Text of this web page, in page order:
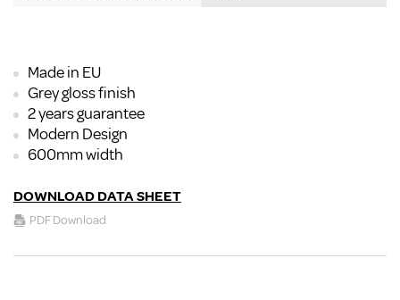
Made in EU
Grey gloss finish
2 years guarantee
Modern Design
600mm width
DOWNLOAD DATA SHEET
PDF Download